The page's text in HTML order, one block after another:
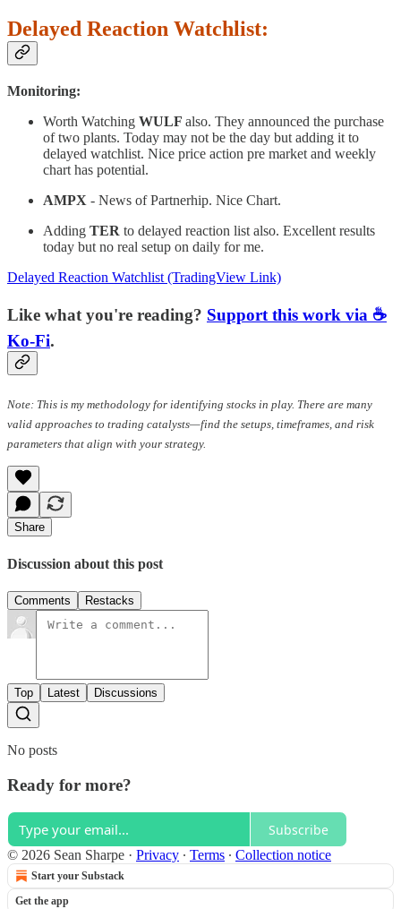
Delayed Reaction Watchlist:
Monitoring:
Worth Watching WULF also. They announced the purchase
of two plants. Today may not be the day but adding it to
delayed watchlist. Nice price action pre market and weekly
chart has potential.
AMPX - News of Partnerhip. Nice Chart.
Adding TER to delayed reaction list also. Excellent results
today but no real setup on daily for me.
Delayed Reaction Watchlist (TradingView Link)
Like what you're reading? Support this work via ☕
Ko-Fi.
Note: This is my methodology for identifying stocks in play. There are many
valid approaches to trading catalysts—find the setups, timeframes, and risk
parameters that align with your strategy.
Share
Discussion about this post
Comments Restacks
Top Latest Discussions
No posts
Ready for more?
Subscribe
© 2026 Sean Sharpe · Privacy ∙ Terms ∙ Collection notice
Start your Substack
Get the app